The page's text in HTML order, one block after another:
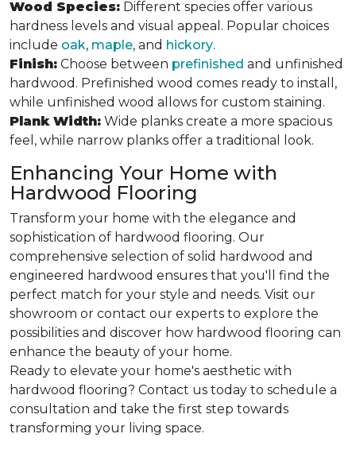
Wood Species: Different species offer various
hardness levels and visual appeal. Popular choices
include oak, maple, and hickory.
Finish: Choose between prefinished and unfinished
hardwood. Prefinished wood comes ready to install,
while unfinished wood allows for custom staining.
Plank Width: Wide planks create a more spacious
feel, while narrow planks offer a traditional look.
Enhancing Your Home with
Hardwood Flooring
Transform your home with the elegance and
sophistication of hardwood flooring. Our
comprehensive selection of solid hardwood and
engineered hardwood ensures that you'll find the
perfect match for your style and needs. Visit our
showroom or contact our experts to explore the
possibilities and discover how hardwood flooring can
enhance the beauty of your home.
Ready to elevate your home's aesthetic with
hardwood flooring? Contact us today to schedule a
consultation and take the first step towards
transforming your living space.